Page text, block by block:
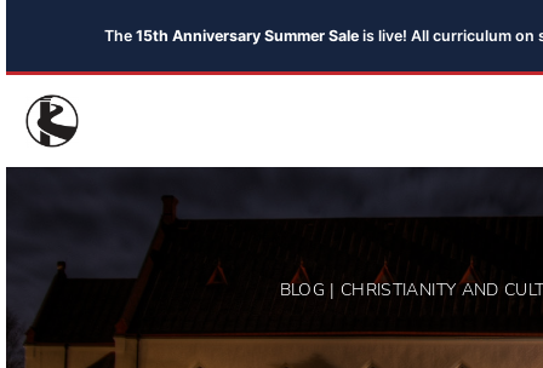
The 15th Anniversary Summer Sale is live! All curriculum
BLOG | CHRISTIANITY AND